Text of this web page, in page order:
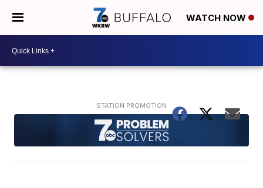
WATCH NOW